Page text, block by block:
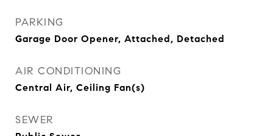
PARKING
Garage Door Opener, Attached, Detached
AIR CONDITIONING
Central Air, Ceiling Fan(s)
SEWER